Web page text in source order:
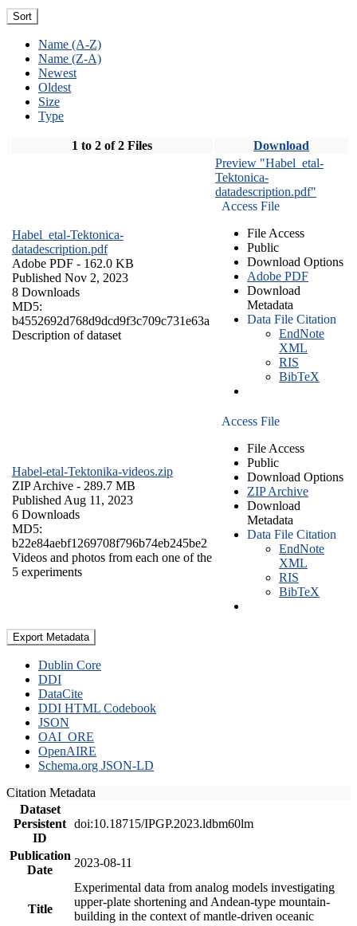
Sort
Name (A-Z)
Name (Z-A)
Newest
Oldest
Size
Type
1 to 2 of 2 Files Download
Habel_etal-Tektonica-
datadescription.pdf
Adobe PDF - 162.0 KB
Published Nov 2, 2023
8 Downloads
MD5:
b4552692d768d9dcd9f3c709c731e63a
Description of dataset
Preview "Habel_etal-
Tektonica-
datadescription.pdf"
Access File
File Access
Public
Download Options
Adobe PDF
Download
Metadata
Data File Citation
EndNote
XML
RIS
BibTeX
Habel-etal-Tektonika-videos.zip
ZIP Archive - 289.7 MB
Published Aug 11, 2023
6 Downloads
MD5:
b22e84aebf1269708f796b74eb245be2
Videos and photos from each one of the
5 experiments
Access File
File Access
Public
Download Options
ZIP Archive
Download
Metadata
Data File Citation
EndNote
XML
RIS
BibTeX
Export Metadata
Dublin Core
DDI
DataCite
DDI HTML Codebook
JSON
OAI_ORE
OpenAIRE
Schema.org JSON-LD
Citation Metadata
Dataset
Persistent
ID
doi:10.18715/IPGP.2023.ldbm60lm
Publication
Date
2023-08-11
Title
Experimental data from analog models investigating
upper-plate shortening and Andean-type mountain-
building in the context of mantle-driven oceanic